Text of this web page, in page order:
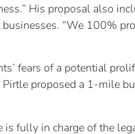
His proposal also
“We 100%
fears of a potential
proposed a 1-mile
fully in charge of the